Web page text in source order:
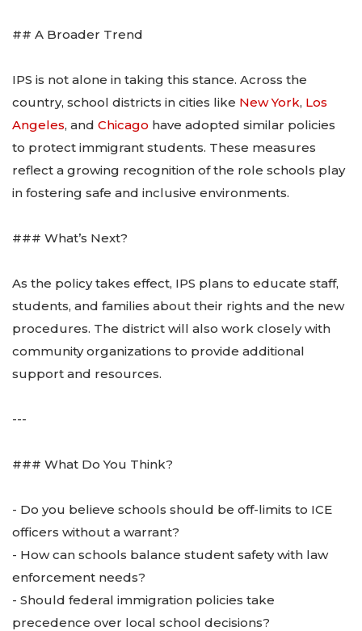
## A Broader Trend
IPS is not alone in taking this stance. Across the
country, school districts in cities like New York, Los
Angeles, and Chicago have adopted similar policies
to protect immigrant students. These measures
reflect a growing recognition of the role schools play
in fostering safe and inclusive environments.
### What’s Next?
As the policy takes effect, IPS plans to educate staff,
students, and families about their rights and the new
procedures. The district will also work closely with
community organizations to provide additional
support and resources.
---
### What Do You Think?
- Do you believe schools should be off-limits to ICE
officers without a warrant?
- How can schools balance student safety with law
enforcement needs?
- Should federal immigration policies take
precedence over local school decisions?